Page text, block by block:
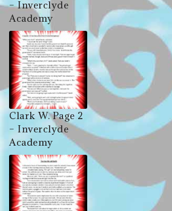
– Inverclyde
Academy
Clark W. Page 2
– Inverclyde
Academy